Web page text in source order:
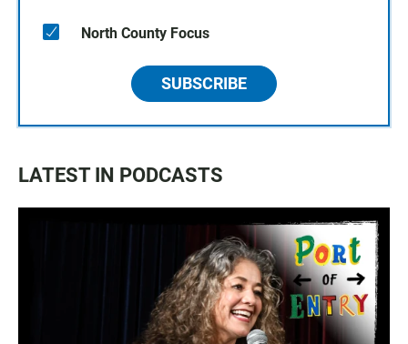
North County Focus
SUBSCRIBE
LATEST IN PODCASTS